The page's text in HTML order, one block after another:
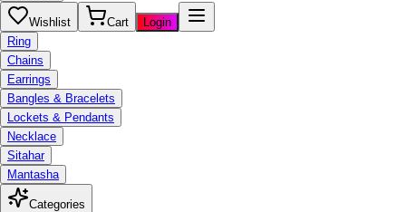
Wishlist Cart
Login
Ring
Chains
Earrings
Bangles & Bracelets
Lockets & Pendants
Necklace
Sitahar
Mantasha
Categories